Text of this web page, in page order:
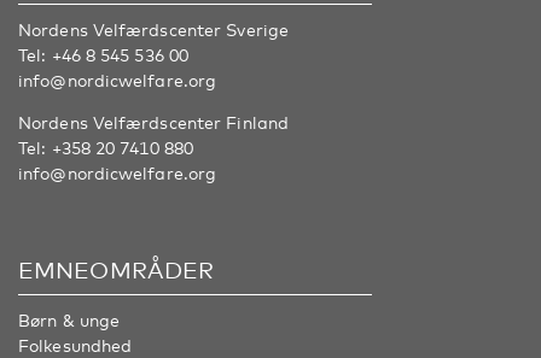
Nordens Velfærdscenter Sverige
Tel: +46 8 545 536 00
info@nordicwelfare.org
Nordens Velfærdscenter Finland
Tel: +358 20 7410 880
info@nordicwelfare.org
EMNEOMRÅDER
Børn & unge
Folkesundhed